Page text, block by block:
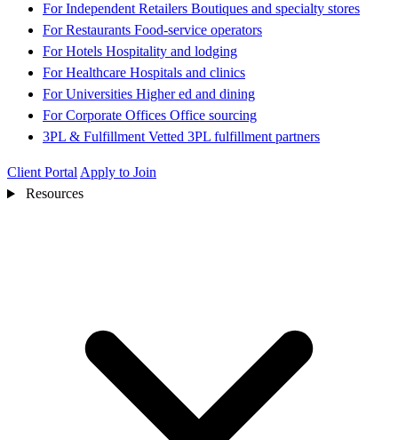
For Independent Retailers Boutiques and specialty stores
For Restaurants Food-service operators
For Hotels Hospitality and lodging
For Healthcare Hospitals and clinics
For Universities Higher ed and dining
For Corporate Offices Office sourcing
3PL & Fulfillment Vetted 3PL fulfillment partners
Client Portal Apply to Join
Resources